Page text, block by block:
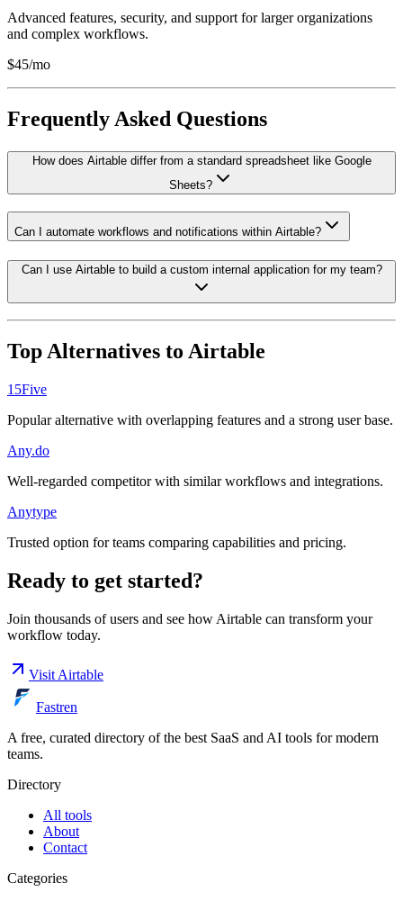
Advanced features, security, and support for larger organizations
and complex workflows.
$45/mo
Frequently Asked Questions
How does Airtable differ from a standard spreadsheet like Google
Sheets?
Can I automate workflows and notifications within Airtable?
Can I use Airtable to build a custom internal application for my team?
Top Alternatives to Airtable
15Five
Popular alternative with overlapping features and a strong user base.
Any.do
Well-regarded competitor with similar workflows and integrations.
Anytype
Trusted option for teams comparing capabilities and pricing.
Ready to get started?
Join thousands of users and see how Airtable can transform your
workflow today.
Visit Airtable
Fastren
A free, curated directory of the best SaaS and AI tools for modern
teams.
Directory
All tools
About
Contact
Categories